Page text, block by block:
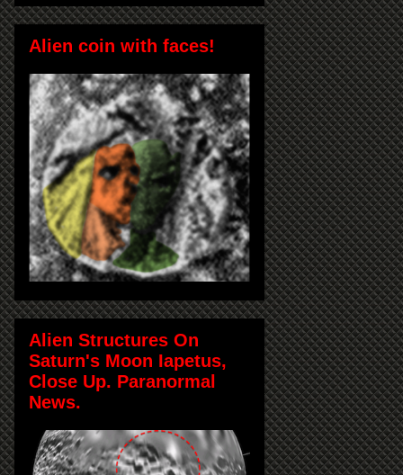
Alien coin with faces!
Alien Structures On
Saturn's Moon Iapetus,
Close Up. Paranormal
News.